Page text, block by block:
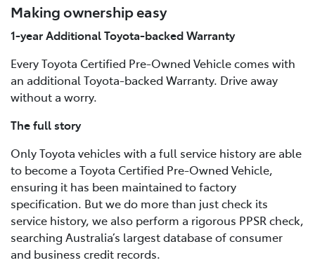
Making ownership easy
1-year Additional Toyota-backed Warranty
Every Toyota Certified Pre-Owned Vehicle comes with
an additional Toyota-backed Warranty. Drive away
without a worry.
The full story
Only Toyota vehicles with a full service history are able
to become a Toyota Certified Pre-Owned Vehicle,
ensuring it has been maintained to factory
specification. But we do more than just check its
service history, we also perform a rigorous PPSR check,
searching Australia’s largest database of consumer
and business credit records.